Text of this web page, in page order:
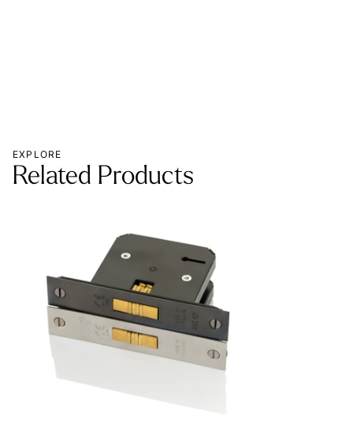
EXPLORE
Related Products